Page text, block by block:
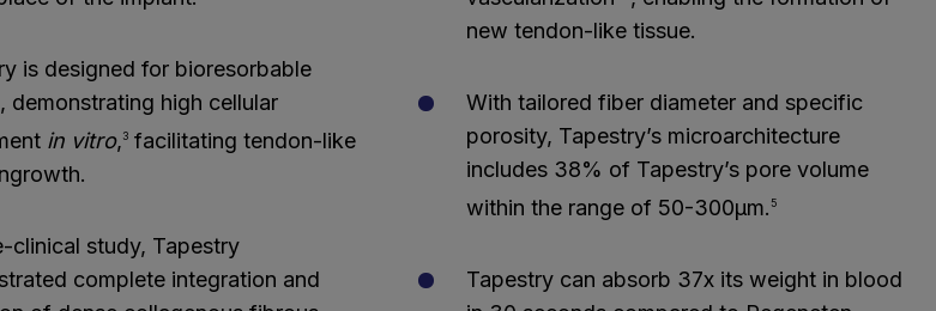
is designed for bioresorbable
demonstrating high cellular
in vitro,3 facilitating tendon-like
clinical study, Tapestry
complete integration and
new tendon-like tissue.
With tailored fiber diameter and specific
porosity, Tapestry’s microarchitecture
includes 38% of Tapestry’s pore volume
within the range of 50-300μm. 5
Tapestry can absorb 37x its weight in blood